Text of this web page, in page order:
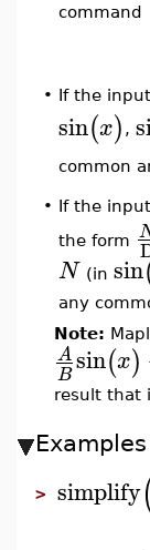
command
• If the
sin(x) ,
common
• If the
the form
N (in sin
any
Note:
A
Bsin(x)
result that
Examples
> simplify